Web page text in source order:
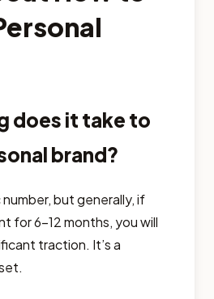
does it take to
brand?
number, but generally, if
for 6-12 months, you will
traction. It’s a